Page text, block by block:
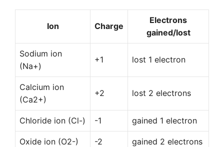
Ion Charge
Electrons
gained/lost
Sodium ion
(Na+)
+1 lost 1 electron
Calcium ion
(Ca2+)
+2 lost 2 electrons
Chloride ion (Cl-) -1 gained 1 electron
Oxide ion (O2-) -2 gained 2 electrons